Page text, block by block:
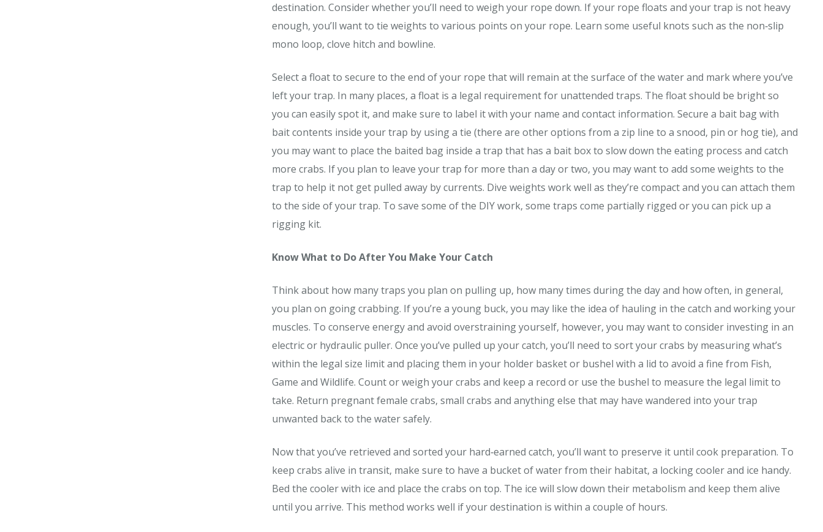
destination. Consider whether you’ll need to weigh your rope down. If your rope floats and your trap is not heavy
enough, you’ll want to tie weights to various points on your rope. Learn some useful knots such as the non‐slip
mono loop, clove hitch and bowline.
Select a float to secure to the end of your rope that will remain at the surface of the water and mark where you’ve
left your trap. In many places, a float is a legal requirement for unattended traps. The float should be bright so
you can easily spot it, and make sure to label it with your name and contact information. Secure a bait bag with
bait contents inside your trap by using a tie (there are other options from a zip line to a snood, pin or hog tie), and
you may want to place the baited bag inside a trap that has a bait box to slow down the eating process and catch
more crabs. If you plan to leave your trap for more than a day or two, you may want to add some weights to the
trap to help it not get pulled away by currents. Dive weights work well as they’re compact and you can attach them
to the side of your trap. To save some of the DIY work, some traps come partially rigged or you can pick up a
rigging kit.
Know What to Do After You Make Your Catch
Think about how many traps you plan on pulling up, how many times during the day and how often, in general,
you plan on going crabbing. If you’re a young buck, you may like the idea of hauling in the catch and working your
muscles. To conserve energy and avoid overstraining yourself, however, you may want to consider investing in an
electric or hydraulic puller. Once you’ve pulled up your catch, you’ll need to sort your crabs by measuring what’s
within the legal size limit and placing them in your holder basket or bushel with a lid to avoid a fine from Fish,
Game and Wildlife. Count or weigh your crabs and keep a record or use the bushel to measure the legal limit to
take. Return pregnant female crabs, small crabs and anything else that may have wandered into your trap
unwanted back to the water safely.
Now that you’ve retrieved and sorted your hard‐earned catch, you’ll want to preserve it until cook preparation. To
keep crabs alive in transit, make sure to have a bucket of water from their habitat, a locking cooler and ice handy.
Bed the cooler with ice and place the crabs on top. The ice will slow down their metabolism and keep them alive
until you arrive. This method works well if your destination is within a couple of hours.